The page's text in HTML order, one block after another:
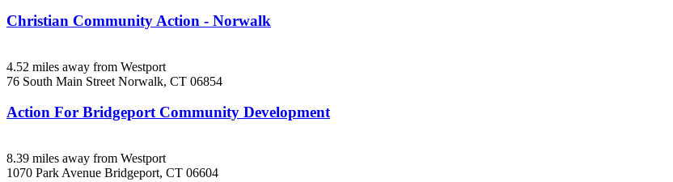
Christian Community Action - Norwalk
4.52 miles away from Westport
76 South Main Street Norwalk, CT 06854
Action For Bridgeport Community Development
8.39 miles away from Westport
1070 Park Avenue Bridgeport, CT 06604